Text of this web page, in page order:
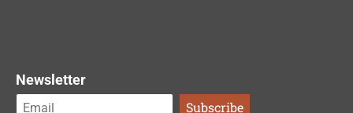
Newsletter